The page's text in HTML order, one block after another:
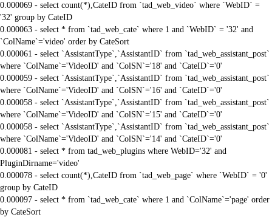
0.000069 - select count(*),CateID from `tad_web_video` where `WebID` =
'32' group by CateID
0.000063 - select * from `tad_web_cate` where 1 and `WebID` = '32' and
`ColName`='video' order by CateSort
0.000061 - select `AssistantType`,`AssistantID` from `tad_web_assistant_post`
where `ColName`='VideoID' and `ColSN`='18' and `CateID`='0'
0.000059 - select `AssistantType`,`AssistantID` from `tad_web_assistant_post`
where `ColName`='VideoID' and `ColSN`='16' and `CateID`='0'
0.000058 - select `AssistantType`,`AssistantID` from `tad_web_assistant_post`
where `ColName`='VideoID' and `ColSN`='15' and `CateID`='0'
0.000058 - select `AssistantType`,`AssistantID` from `tad_web_assistant_post`
where `ColName`='VideoID' and `ColSN`='14' and `CateID`='0'
0.000081 - select * from tad_web_plugins where WebID='32' and
PluginDirname='video'
0.000078 - select count(*),CateID from `tad_web_page` where `WebID` = '0'
group by CateID
0.000097 - select * from `tad_web_cate` where 1 and `ColName`='page' order
by CateSort